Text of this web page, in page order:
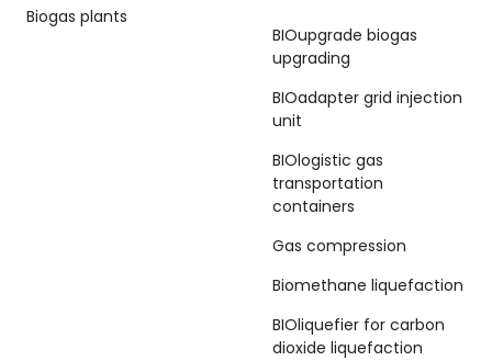
Biogas plants
BIOupgrade biogas
upgrading
BIOadapter grid injection
unit
BIOlogistic gas
transportation
containers
Gas compression
Biomethane liquefaction
BIOliquefier for carbon
dioxide liquefaction